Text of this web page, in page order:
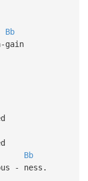
Bb
gain
Bb
- ness.